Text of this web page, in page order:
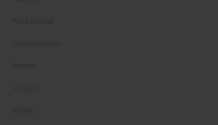
Press Release
Product Reviews
Recipes
Recovery
Reviews